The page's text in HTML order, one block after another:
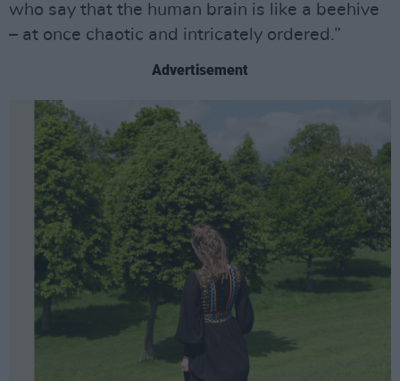
who say that the human brain is like a beehive
– at once chaotic and intricately ordered.”
Advertisement